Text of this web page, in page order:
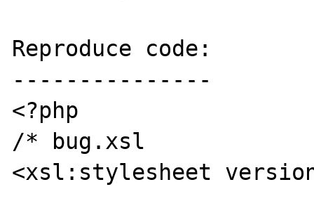
Reproduce code:
---------------
<?php
/* bug.xsl
<xsl:stylesheet